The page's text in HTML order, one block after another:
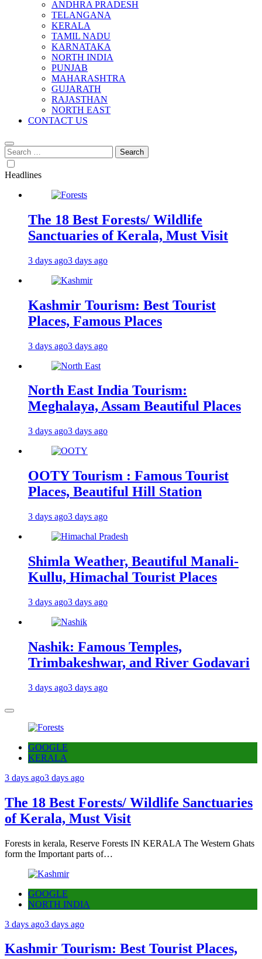
ANDHRA PRADESH
TELANGANA
KERALA
TAMIL NADU
KARNATAKA
NORTH INDIA
PUNJAB
MAHARASHTRA
GUJARATH
RAJASTHAN
NORTH EAST
CONTACT US
Search
for:
Headlines
The 18 Best Forests/ Wildlife
Sanctuaries of Kerala, Must Visit
3 days ago3 days ago
Kashmir Tourism: Best Tourist
Places, Famous Places
3 days ago3 days ago
North East India Tourism:
Meghalaya, Assam Beautiful Places
3 days ago3 days ago
OOTY Tourism : Famous Tourist
Places, Beautiful Hill Station
3 days ago3 days ago
Shimla Weather, Beautiful Manali-
Kullu, Himachal Tourist Places
3 days ago3 days ago
Nashik: Famous Temples,
Trimbakeshwar, and River Godavari
3 days ago3 days ago
GOOGLE
KERALA
3 days ago3 days ago
The 18 Best Forests/ Wildlife Sanctuaries
of Kerala, Must Visit
Forests in kerala, Reserve Forests IN KERALA The Western Ghats
form the Important parts of…
GOOGLE
NORTH INDIA
3 days ago3 days ago
Kashmir Tourism: Best Tourist Places,